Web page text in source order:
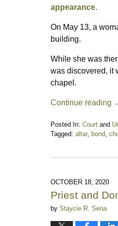
appearance.
On May 13, a
building.
While she was
was discovered, it
chapel.
Continue reading
Posted In: Court and
Tagged: altar, bond
11:32
OCTOBER 18, 2020
Priest and
by Staycie R. Sena